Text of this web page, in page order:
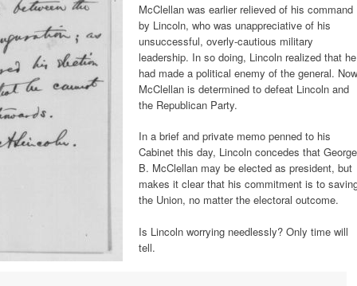
McClellan was earlier relieved of his command
by Lincoln, who was unappreciative of his
unsuccessful, overly-cautious military
leadership. In so doing, Lincoln realized that he
had made a political enemy of the general.
McClellan is determined to defeat Lincoln and
the Republican Party.
In a brief and private memo penned to his
Cabinet this day, Lincoln concedes that George
B. McClellan may be elected as president, but
makes it clear that his commitment is to
the Union, no matter the electoral outcome.
Is Lincoln worrying needlessly? Only time will
tell.